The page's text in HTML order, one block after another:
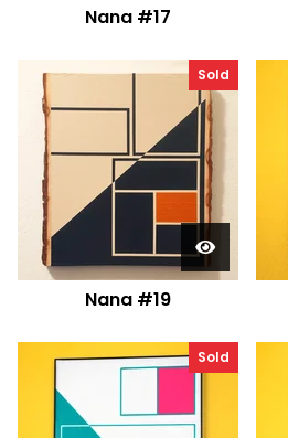
Nana #17
Sold
Nana #19
Sold